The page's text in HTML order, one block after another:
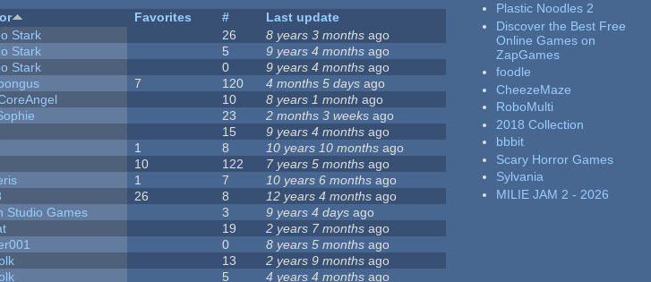
Favorites #
Last update
Stark 26 8 years 3 months ago
Stark 5 9 years 4 months ago
Stark 0 9 years 4 months ago
7 120 4 months 5 days ago
10 8 years 1 month ago
23 2 months 3 weeks ago
15 9 years 4 months ago
1 8 10 years 10 months ago
10 122 7 years 5 months ago
1 7 10 years 6 months ago
26 8 12 years 4 months ago
Studio Games 3 9 years 4 days ago
19 2 years 7 months ago
0 8 years 5 months ago
13 2 years 9 months ago
5 4 years 4 months ago
Plastic Noodles 2
Discover the Best Free
Online Games on
ZapGames
foodle
CheezeMaze
RoboMulti
2018 Collection
bbbit
Scary Horror Games
Sylvania
MILIE JAM 2 - 2026